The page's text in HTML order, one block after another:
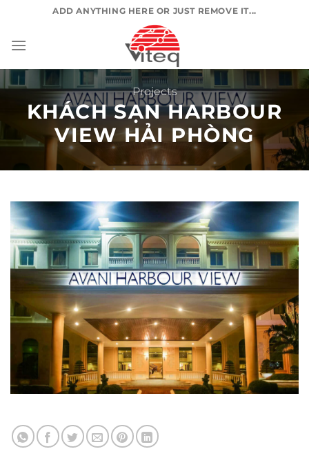
content
ADD ANYTHING HERE OR JUST REMOVE IT...
Projects
KHÁCH SẠN HARBOUR
VIEW HẢI PHÒNG